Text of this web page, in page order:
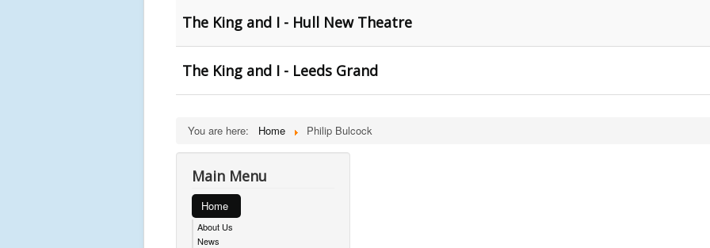
The King and I - Hull New Theatre
The King and I - Leeds Grand
You are here: Home Philip Bulcock
Main Menu
Home
About Us
News